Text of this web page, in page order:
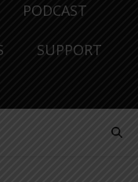
PODCAST
SUPPORT